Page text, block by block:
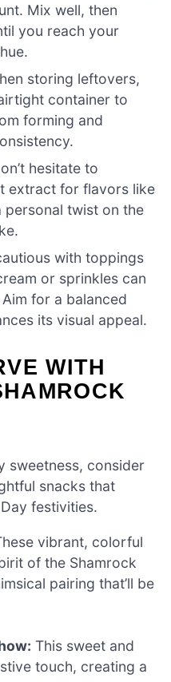
Mix well, then
you reach your
storing leftovers,
container to
forming and
hesitate to
extract for flavors like
twist on the
with toppings
or sprinkles can
for a balanced
its visual appeal.
WITH
sweetness, consider
snacks that
festivities.
vibrant, colorful
of the Shamrock
pairing that’ll be
This sweet and
touch, creating a